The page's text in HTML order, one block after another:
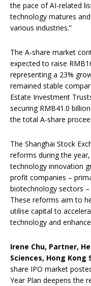
the pace of AI-related
technology matures
various industries.”
The A-share market
expected to raise
representing a 23%
remained stable
Estate Investment
securing RMB41.0
the total A-share
The Shanghai Stock
reforms during the
technology innovation
profit companies –
biotechnology sectors
These reforms aim to
utilise capital to
technology and
Irene Chu, Partner,
Sciences, Hong Kong
share IPO market
Year Plan deepens the